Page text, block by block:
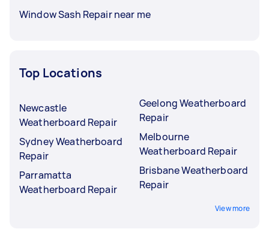
Window Sash Repair near me
Top Locations
Newcastle
Weatherboard Repair
Sydney Weatherboard
Repair
Parramatta
Weatherboard Repair
Geelong Weatherboard
Repair
Melbourne
Weatherboard Repair
Brisbane Weatherboard
Repair
View more